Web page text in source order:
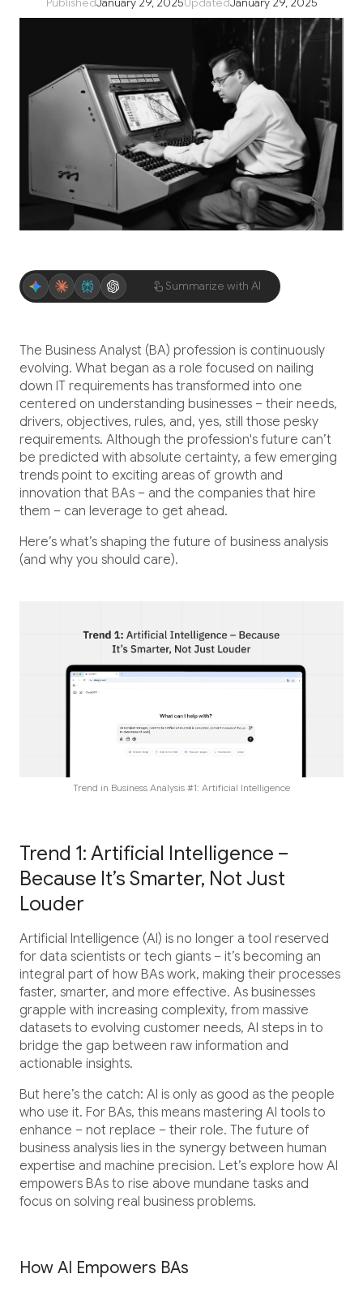
Application Maintenance & Support
Audit & Due Diligence
M&A Technical Due Diligence
Pre-Deal Software Audit
Software Health Check
Discover All
Healthcare
Healthcare Data Management
Real Estate
Media and Entertainment
Contact Us
Summarize with AI
The Business Analyst (BA) profession is continuously
evolving. What began as a role focused on nailing
down IT requirements has transformed into one
centered on understanding businesses – their needs,
drivers, objectives, rules, and, yes, still those pesky
requirements. Although the profession's future can’t
be predicted with absolute certainty, a few emerging
trends point to exciting areas of growth and
innovation that BAs – and the companies that hire
them – can leverage to get ahead.
Here’s what’s shaping the future of business analysis
(and why you should care).
Trend in Business Analysis #1: Artificial Intelligence
Trend 1: Artificial Intelligence –
Because It’s Smarter, Not Just
Louder
Artificial Intelligence (AI) is no longer a tool reserved
for data scientists or tech giants – it’s becoming an
integral part of how BAs work, making their processes
faster, smarter, and more effective. As businesses
grapple with increasing complexity, from massive
datasets to evolving customer needs, AI steps in to
bridge the gap between raw information and
actionable insights.
But here’s the catch: AI is only as good as the people
who use it. For BAs, this means mastering AI tools to
enhance – not replace – their role. The future of
business analysis lies in the synergy between human
expertise and machine precision. Let’s explore how AI
empowers BAs to rise above mundane tasks and
focus on solving real business problems.
How AI Empowers BAs